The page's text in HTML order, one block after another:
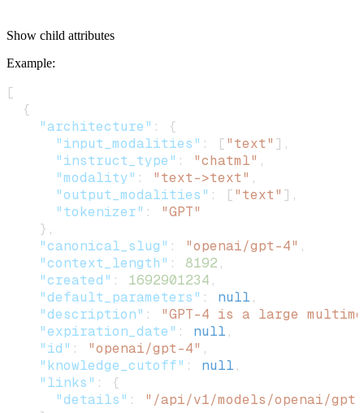
Show child attributes
Example:
[
  {
    "architecture"
: {
      "input_modalities"
: ["text" ],
      "instruct_type"
: "chatml" ,
      "modality"
: "text->text" ,
      "output_modalities"
: ["text" ],
      "tokenizer"
: "GPT"
    },
    "canonical_slug"
: "openai/gpt-4" ,
    "context_length"
: 8192 ,
    "created"
: 1692901234 ,
    "default_parameters"
: null ,
    "description"
: "GPT-4 is a large
    "expiration_date"
: null ,
    "id"
: "openai/gpt-4" ,
    "knowledge_cutoff"
: null ,
    "links"
: {
      "details"
: "/api/v1/models/openai/